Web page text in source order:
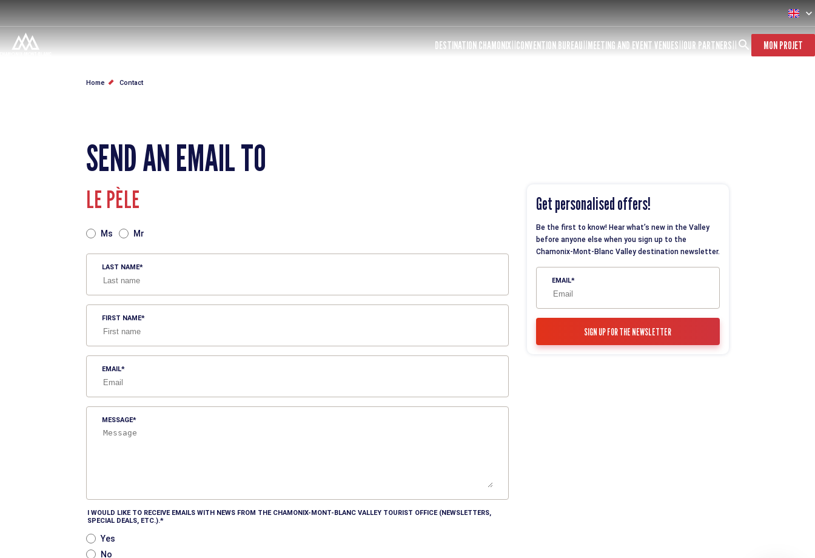
main
content
DESTINATION CHAMONIX CONVENTION BUREAU MEETING AND EVENT VENUES OUR PARTNERS MON PROJET
BREADCRUMB
Home Contact
SEND AN EMAIL TO
LE PÈLE
Ms Mr
LAST NAME
FIRST NAME
EMAIL
MESSAGE
I WOULD LIKE TO RECEIVE EMAILS WITH NEWS FROM THE CHAMONIX-MONT-BLANC VALLEY TOURIST OFFICE (NEWSLETTERS,
SPECIAL DEALS, ETC.).
Yes
No
Get personalised offers!
Be the first to know! Hear what’s new in the Valley
before anyone else when you sign up to the
Chamonix-Mont-Blanc Valley destination newsletter.
EMAIL